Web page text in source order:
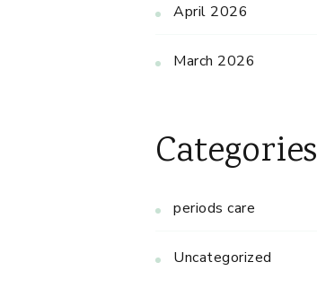
April 2026
March 2026
Categories
periods care
Uncategorized